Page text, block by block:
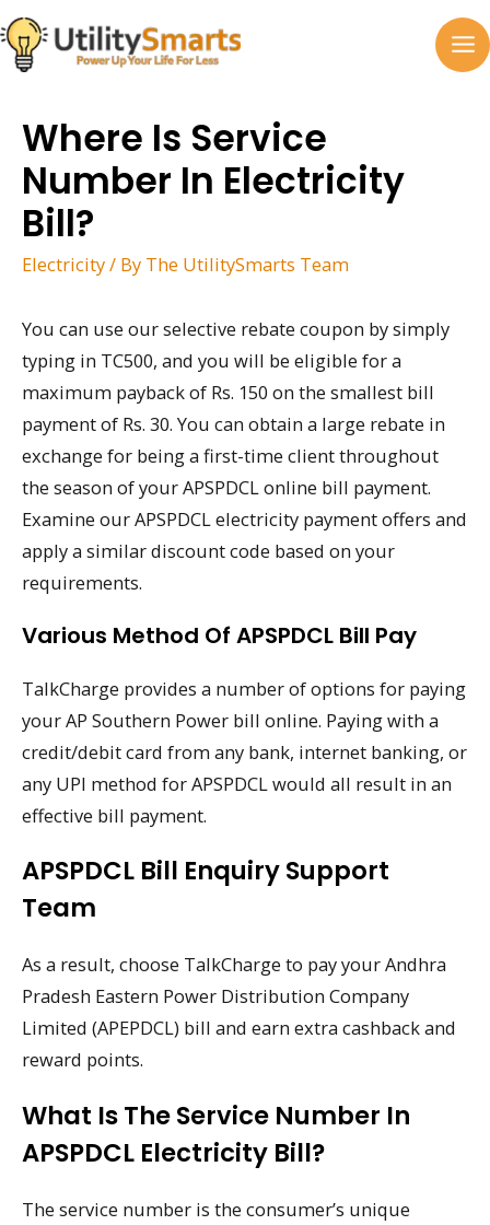
Skip
to
content
Where Is Service
Number In Electricity
Bill?
Electricity/ By The UtilitySmarts Team
You can use our selective rebate coupon by simply
typing in TC500, and you will be eligible for a
maximum payback of Rs. 150 on the smallest bill
payment of Rs. 30. You can obtain a large rebate in
exchange for being a first-time client throughout
the season of your APSPDCL online bill payment.
Examine our APSPDCL electricity payment offers and
apply a similar discount code based on your
requirements.
Various Method Of APSPDCL Bill Pay
TalkCharge provides a number of options for paying
your AP Southern Power bill online. Paying with a
credit/debit card from any bank, internet banking, or
any UPI method for APSPDCL would all result in an
effective bill payment.
APSPDCL Bill Enquiry Support
Team
As a result, choose TalkCharge to pay your Andhra
Pradesh Eastern Power Distribution Company
Limited (APEPDCL) bill and earn extra cashback and
reward points.
What Is The Service Number In
APSPDCL Electricity Bill?
The service number is the consumer’s unique